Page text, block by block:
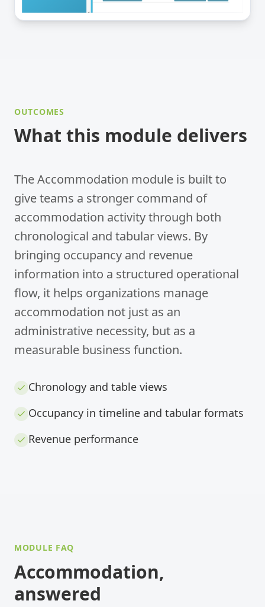
OUTCOMES
What this module delivers
The Accommodation module is built to
give teams a stronger command of
accommodation activity through both
chronological and tabular views. By
bringing occupancy and revenue
information into a structured operational
flow, it helps organizations manage
accommodation not just as an
administrative necessity, but as a
measurable business function.
Chronology and table views
Occupancy in timeline and tabular formats
Revenue performance
MODULE FAQ
Accommodation,
answered